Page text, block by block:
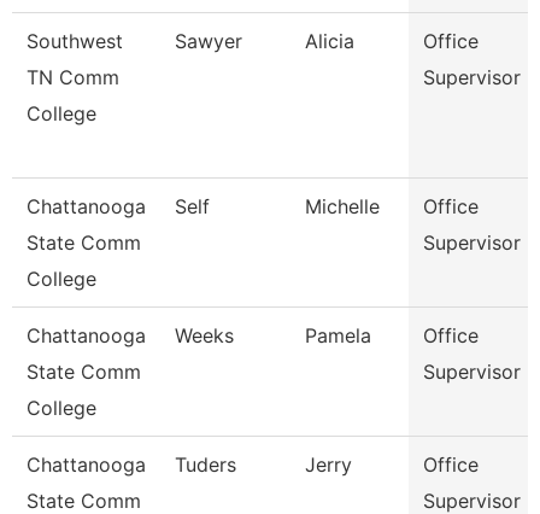
Southwest
TN Comm
College
Sawyer Alicia
Office
Supervisor
Chattanooga
State Comm
College
Self Michelle
Office
Supervisor
Chattanooga
State Comm
College
Weeks Pamela
Office
Supervisor
Chattanooga
State Comm
Tuders Jerry
Office
Supervisor